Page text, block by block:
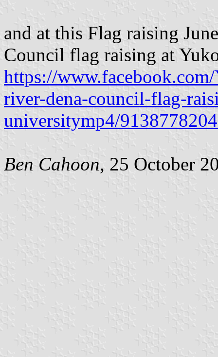
and at this Flag raising
Council flag raising at
https://
river-dena-council-flag-
universitymp4/
Ben Cahoon, 25 October